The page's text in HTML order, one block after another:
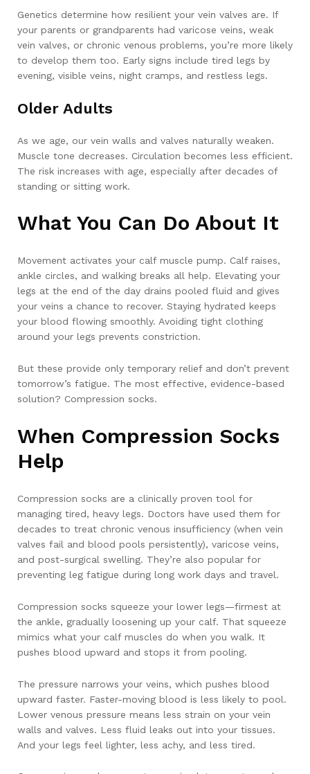
Genetics determine how resilient your vein valves are. If
your parents or grandparents had varicose veins, weak
vein valves, or chronic venous problems, you’re more likely
to develop them too. Early signs include tired legs by
evening, visible veins, night cramps, and restless legs.
Older Adults
As we age, our vein walls and valves naturally weaken.
Muscle tone decreases. Circulation becomes less efficient.
The risk increases with age, especially after decades of
standing or sitting work.
What You Can Do About It
Movement activates your calf muscle pump. Calf raises,
ankle circles, and walking breaks all help. Elevating your
legs at the end of the day drains pooled fluid and gives
your veins a chance to recover. Staying hydrated keeps
your blood flowing smoothly. Avoiding tight clothing
around your legs prevents constriction.
But these provide only temporary relief and don’t prevent
tomorrow’s fatigue. The most effective, evidence-based
solution? Compression socks.
When Compression Socks
Help
Compression socks are a clinically proven tool for
managing tired, heavy legs. Doctors have used them for
decades to treat chronic venous insufficiency (when vein
valves fail and blood pools persistently), varicose veins,
and post-surgical swelling. They’re also popular for
preventing leg fatigue during long work days and travel.
Compression socks squeeze your lower legs—firmest at
the ankle, gradually loosening up your calf. That squeeze
mimics what your calf muscles do when you walk. It
pushes blood upward and stops it from pooling.
The pressure narrows your veins, which pushes blood
upward faster. Faster-moving blood is less likely to pool.
Lower venous pressure means less strain on your vein
walls and valves. Less fluid leaks out into your tissues.
And your legs feel lighter, less achy, and less tired.